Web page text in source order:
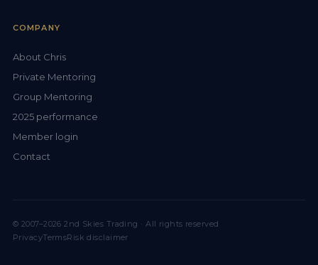
COMPANY
About Chris
Private Mentoring
Group Mentoring
2025 performance
Member login
Contact
© 2007–2026 2nd Skies Trading · All rights reserved
PrivacyTermsRisk disclaimer